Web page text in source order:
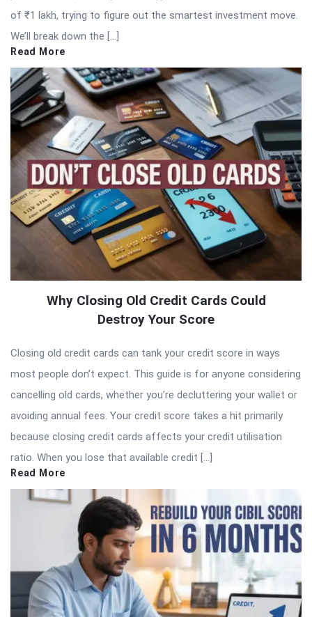
of ₹1 lakh, trying to figure out the smartest investment move.
We’ll break down the […]
Read More
Why Closing Old Credit Cards Could
Destroy Your Score
Closing old credit cards can tank your credit score in ways
most people don’t expect. This guide is for anyone considering
cancelling old cards, whether you’re decluttering your wallet or
avoiding annual fees. Your credit score takes a hit primarily
because closing credit cards affects your credit utilisation
ratio. When you lose that available credit […]
Read More